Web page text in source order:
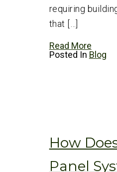
requiring
that […]
Read More
Posted In Blog
How
Panel